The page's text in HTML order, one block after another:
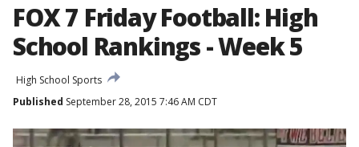
FOX 7 Friday Football: High
School Rankings - Week 5
High School Sports
Published September 28, 2015 7:46 AM CDT